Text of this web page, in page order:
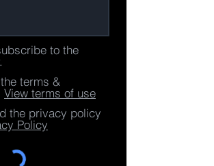
to the
terms &
View terms of use
the privacy policy
Policy